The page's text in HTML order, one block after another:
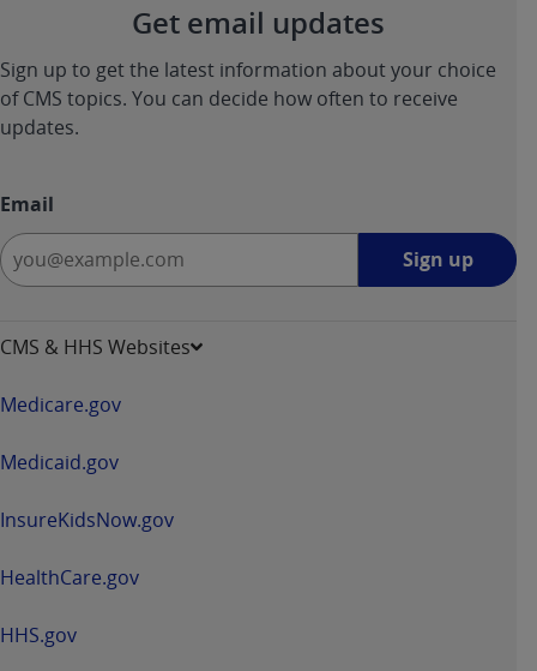
Get email updates
Sign up to get the latest information about your choice
of CMS topics. You can decide how often to receive
updates.
Email
Sign up
CMS & HHS Websites
Medicare.gov
Medicaid.gov
InsureKidsNow.gov
HealthCare.gov
HHS.gov